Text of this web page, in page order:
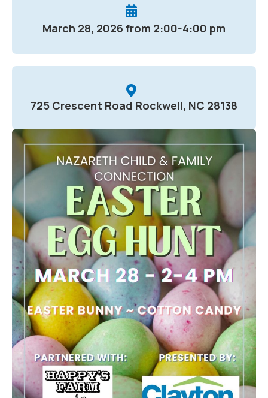
March 28, 2026 from 2:00-4:00 pm
725 Crescent Road Rockwell, NC 28138